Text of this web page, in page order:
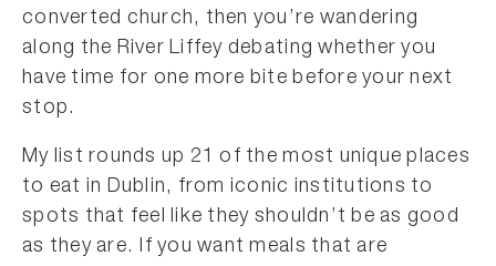
converted church, then you’re wandering
along the River Liffey debating whether you
have time for one more bite before your next
stop.
My list rounds up 21 of the most unique places
to eat in Dublin, from iconic institutions to
spots that feel like they shouldn’t be as good
as they are. If you want meals that are